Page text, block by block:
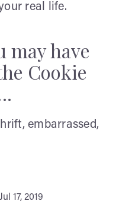
real life.
may have
Cookie
embarrassed,
17, 2019